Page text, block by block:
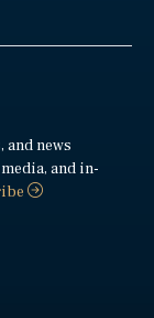
and news
and in-